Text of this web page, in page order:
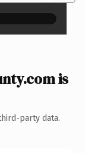
is
party data.